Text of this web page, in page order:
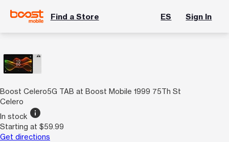
Find a Store ES Sign In
Boost Celero5G TAB at Boost Mobile 1999 75Th St
Celero
In stock info
Starting at $59.99
Get directions